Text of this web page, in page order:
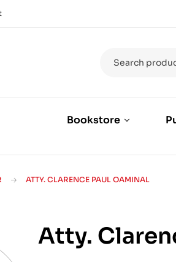
Bookstore
ATTY. CLARENCE PAUL OAMINAL
Atty.